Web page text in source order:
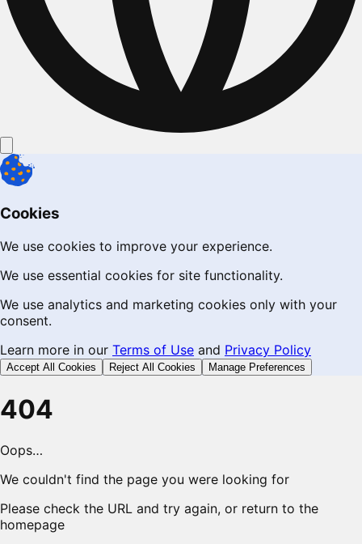
Cookies
We use cookies to improve your experience.
We use essential cookies for site functionality.
We use analytics and marketing cookies only with your
consent.
Learn more in our Terms of Use and Privacy Policy
Accept All Cookies Reject All Cookies Manage Preferences
404
Oops…
We couldn't find the page you were looking for
Please check the URL and try again, or return to the
homepage